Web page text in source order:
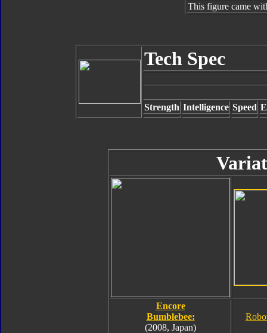
This figure came
Tech Spec
Strength Intelligence Speed
Encore
Bumblebee:
(2008, Japan)